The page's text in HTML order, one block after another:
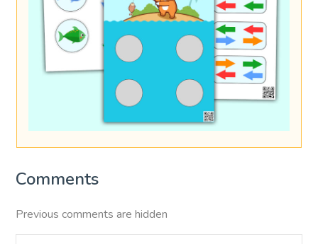
Comments
Previous comments are hidden